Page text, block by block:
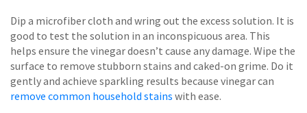
Dip a microfiber cloth and wring out the excess solution. It is
good to test the solution in an inconspicuous area. This
helps ensure the vinegar doesn’t cause any damage. Wipe the
surface to remove stubborn stains and caked-on grime. Do it
gently and achieve sparkling results because vinegar can
remove common household stains with ease.